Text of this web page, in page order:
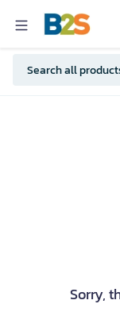
Sorry,